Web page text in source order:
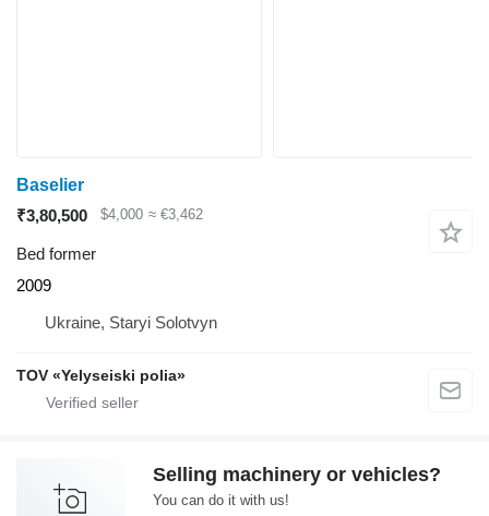
Baselier
₹3,80,500
$4,000 ≈ €3,462
Bed former
2009
Ukraine, Staryi Solotvyn
TOV «Yelyseiski polia»
Selling machinery or vehicles?
You can do it with us!